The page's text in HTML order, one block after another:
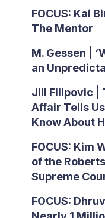
FOCUS: Kai
The Mentor
M. Gessen |
an
Jill Filipovic |
Affair Tells
Know About
FOCUS: Kim
of the
Supreme
FOCUS: